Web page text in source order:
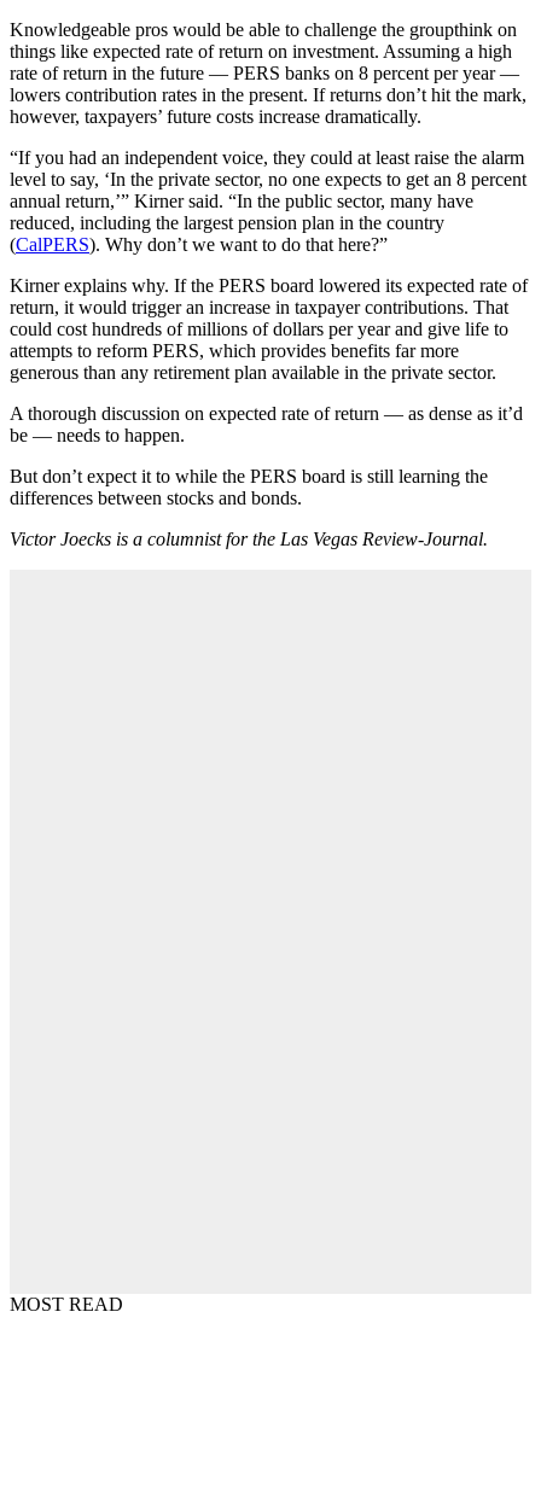
Knowledgeable pros would be able to challenge the groupthink on
things like expected rate of return on investment. Assuming a high
rate of return in the future — PERS banks on 8 percent per year —
lowers contribution rates in the present. If returns don’t hit the mark,
however, taxpayers’ future costs increase dramatically.
“If you had an independent voice, they could at least raise the alarm
level to say, ‘In the private sector, no one expects to get an 8 percent
annual return,’” Kirner said. “In the public sector, many have
reduced, including the largest pension plan in the country
(CalPERS). Why don’t we want to do that here?”
Kirner explains why. If the PERS board lowered its expected rate of
return, it would trigger an increase in taxpayer contributions. That
could cost hundreds of millions of dollars per year and give life to
attempts to reform PERS, which provides benefits far more
generous than any retirement plan available in the private sector.
A thorough discussion on expected rate of return — as dense as it’d
be — needs to happen.
But don’t expect it to while the PERS board is still learning the
differences between stocks and bonds.
Victor Joecks is a columnist for the Las Vegas Review-Journal.
MOST READ